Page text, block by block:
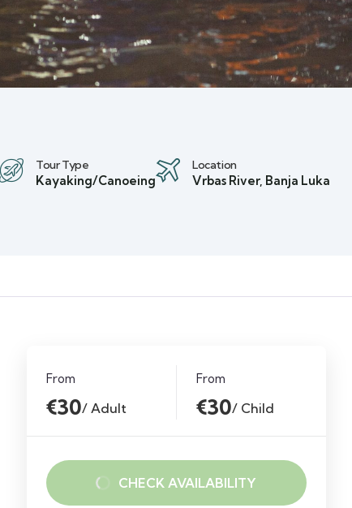
Tour Type
Kayaking/Canoeing
Location
Vrbas River, Banja Luka
From
€30/ Adult
From
€30/ Child
CHECK AVAILABILITY